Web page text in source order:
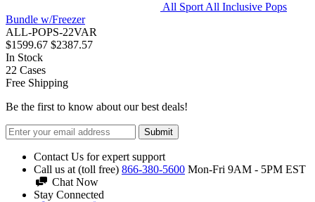
All Sport All Inclusive Pops
Bundle w/Freezer
ALL-POPS-22VAR
$1599.67 $2387.57
In Stock
22 Cases
Free Shipping
Be the first to know about our best deals!
Submit
Contact Us for expert support
Call us at (toll free) 866-380-5600 Mon-Fri 9AM - 5PM EST
Chat Now
Stay Connected